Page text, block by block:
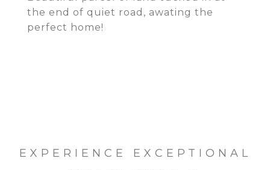
the end of quiet road, awating the
perfect home!